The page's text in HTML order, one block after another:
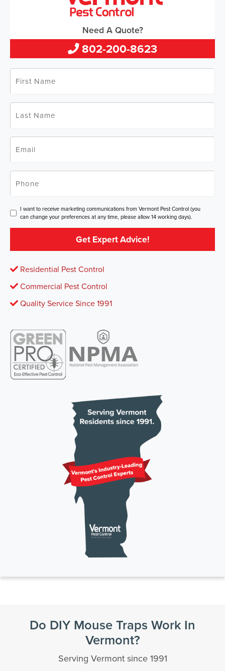
Need A Quote?
802-200-8623
Name
Last
Name *
Email
Phone
Consent
I want to receive marketing communications from Vermont Pest Control (you
can change your preferences at any time, please allow 14 working days).
Get Expert Advice!
Residential Pest Control
Commercial Pest Control
Quality Service Since 1991
Do DIY Mouse Traps Work In
Vermont?
Serving Vermont since 1991